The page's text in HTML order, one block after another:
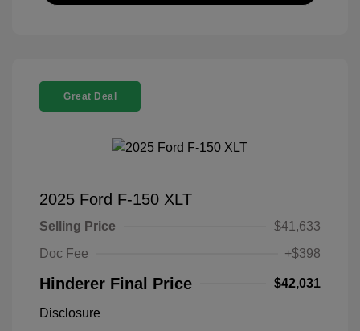
Great Deal
2025 Ford F-150 XLT
Selling Price
$41,633
Doc Fee
+$398
Hinderer Final Price $42,031
Disclosure